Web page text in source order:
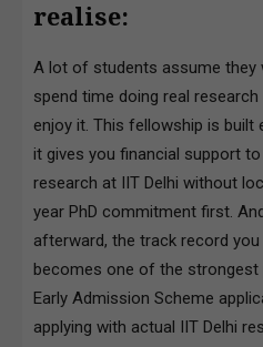
realise:
A lot of students assume they
spend time doing real
enjoy it. This fellowship is
it gives you financial support
research at IIT Delhi without
year PhD commitment first.
afterward, the track record
becomes one of the
Early Admission Scheme
applying with actual IIT Delhi